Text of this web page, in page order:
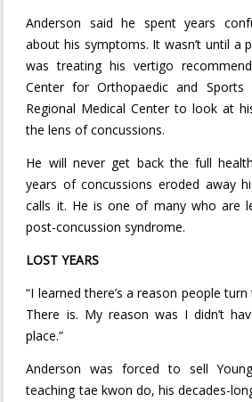
Anderson said he spent years
about his symptoms. It wasn’t until a
was treating his vertigo
Center for Orthopaedic and Sports
Regional Medical Center to look at
the lens of concussions.
He will never get back the full
years of concussions eroded away
calls it. He is one of many who are
post-concussion syndrome.
LOST YEARS
“I learned there’s a reason people
There is. My reason was I didn’t
place.”
Anderson was forced to sell
teaching tae kwon do, his decades-